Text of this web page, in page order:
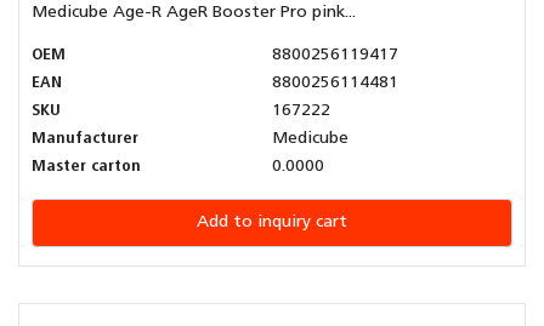
Medicube Age-R AgeR Booster Pro pink...
OEM
8800256119417
EAN
8800256114481
SKU
167222
Manufacturer
Medicube
Master carton
0.0000
Add to inquiry cart